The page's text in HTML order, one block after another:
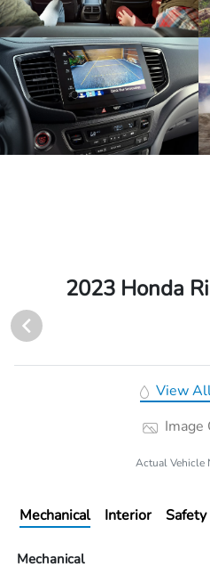
2023 Honda
View
Image
Actual Vehicle
Mechanical Interior Safety
Mechanical